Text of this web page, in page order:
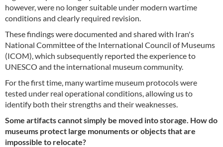
however, were no longer suitable under modern wartime
conditions and clearly required revision.
These findings were documented and shared with Iran's
National Committee of the International Council of Museums
(ICOM), which subsequently reported the experience to
UNESCO and the international museum community.
For the first time, many wartime museum protocols were
tested under real operational conditions, allowing us to
identify both their strengths and their weaknesses.
Some artifacts cannot simply be moved into storage. How do
museums protect large monuments or objects that are
impossible to relocate?